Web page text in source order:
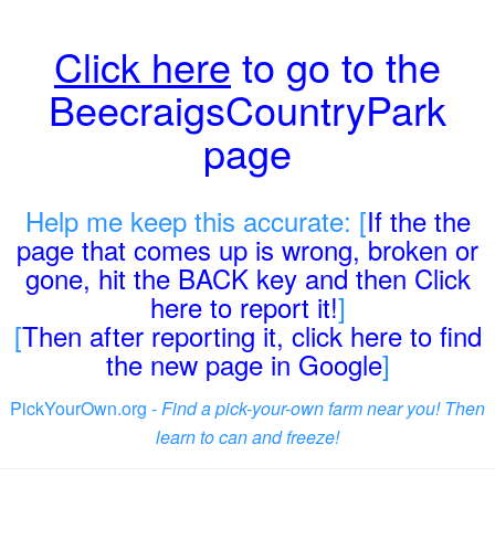
Click here to go to the
BeecraigsCountryPark
page
Help me keep this accurate: [If the the
page that comes up is wrong, broken or
gone, hit the BACK key and then Click
here to report it!]
[Then after reporting it, click here to find
the new page in Google]
PickYourOwn.org -Find a pick-your-own farm near you! Then
learn to can and freeze!